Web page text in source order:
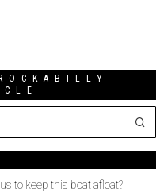
to keep this boat afloat?